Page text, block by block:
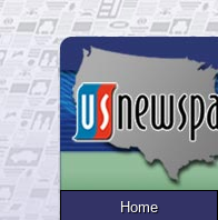
Home